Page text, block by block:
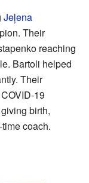
Jeļena
Their
reaching
Bartoli helped
Their
19
birth,
coach.